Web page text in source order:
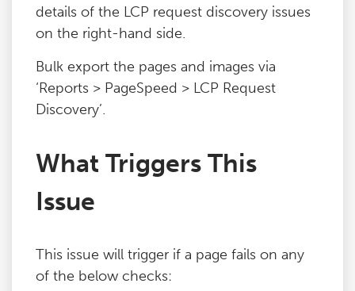
details of the LCP request discovery issues
on the right-hand side.
Bulk export the pages and images via
‘Reports > PageSpeed > LCP Request
Discovery’.
What Triggers This
Issue
This issue will trigger if a page fails on any
of the below checks: